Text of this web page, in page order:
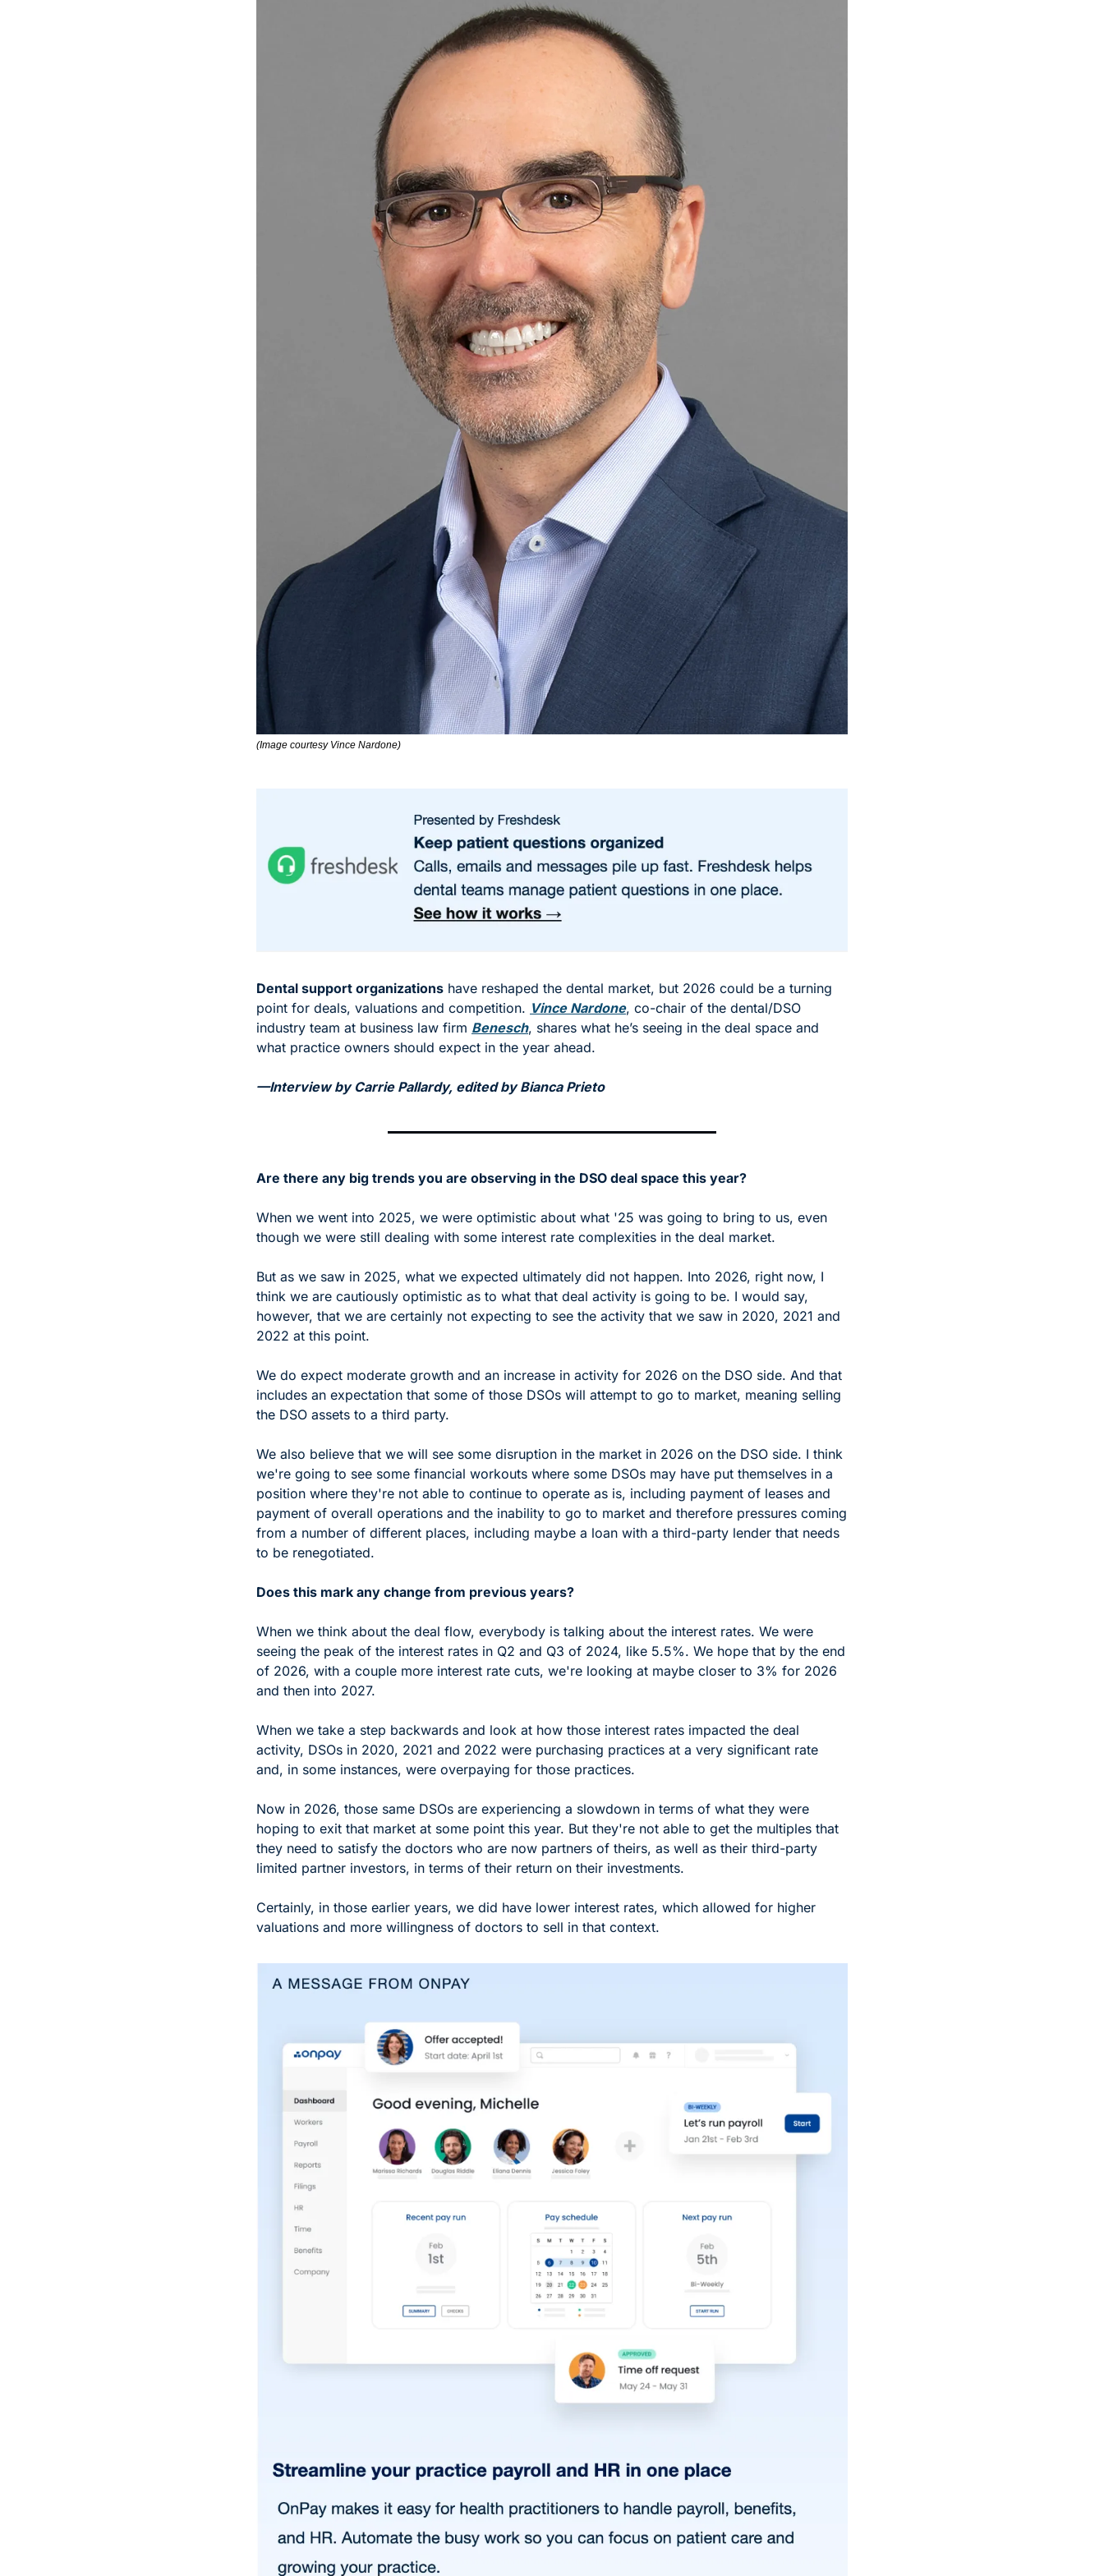
(Image courtesy Vince Nardone)
Dental support organizations have reshaped the dental market, but 2026 could be a turning
point for deals, valuations and competition. Vince Nardone, co-chair of the dental/DSO
industry team at business law firm Benesch, shares what he’s seeing in the deal space and
what practice owners should expect in the year ahead.
—Interview by Carrie Pallardy, edited by Bianca Prieto
Are there any big trends you are observing in the DSO deal space this year?
When we went into 2025, we were optimistic about what '25 was going to bring to us, even
though we were still dealing with some interest rate complexities in the deal market.
But as we saw in 2025, what we expected ultimately did not happen. Into 2026, right now, I
think we are cautiously optimistic as to what that deal activity is going to be. I would say,
however, that we are certainly not expecting to see the activity that we saw in 2020, 2021 and
2022 at this point.
We do expect moderate growth and an increase in activity for 2026 on the DSO side. And that
includes an expectation that some of those DSOs will attempt to go to market, meaning selling
the DSO assets to a third party.
We also believe that we will see some disruption in the market in 2026 on the DSO side. I think
we're going to see some financial workouts where some DSOs may have put themselves in a
position where they're not able to continue to operate as is, including payment of leases and
payment of overall operations and the inability to go to market and therefore pressures coming
from a number of different places, including maybe a loan with a third-party lender that needs
to be renegotiated.
Does this mark any change from previous years?
When we think about the deal flow, everybody is talking about the interest rates. We were
seeing the peak of the interest rates in Q2 and Q3 of 2024, like 5.5%. We hope that by the end
of 2026, with a couple more interest rate cuts, we're looking at maybe closer to 3% for 2026
and then into 2027.
When we take a step backwards and look at how those interest rates impacted the deal
activity, DSOs in 2020, 2021 and 2022 were purchasing practices at a very significant rate
and, in some instances, were overpaying for those practices.
Now in 2026, those same DSOs are experiencing a slowdown in terms of what they were
hoping to exit that market at some point this year. But they're not able to get the multiples that
they need to satisfy the doctors who are now partners of theirs, as well as their third-party
limited partner investors, in terms of their return on their investments.
Certainly, in those earlier years, we did have lower interest rates, which allowed for higher
valuations and more willingness of doctors to sell in that context.